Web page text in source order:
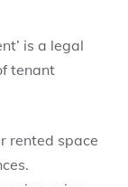
is a legal
tenant
rented space